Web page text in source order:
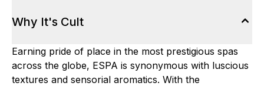
Why It's Cult
Earning pride of place in the most prestigious spas
across the globe, ESPA is synonymous with luscious
textures and sensorial aromatics. With the